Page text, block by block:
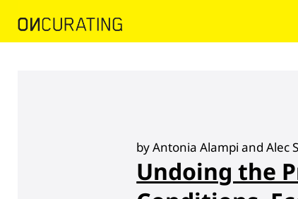
by Antonia Alampi and Alec
Undoing the